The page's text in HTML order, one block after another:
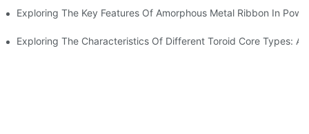
Exploring The Key Features Of Amorphous Metal Ribbon In
In Advanced Industries
Exploring The Characteristics Of Different Toroid Core Types: